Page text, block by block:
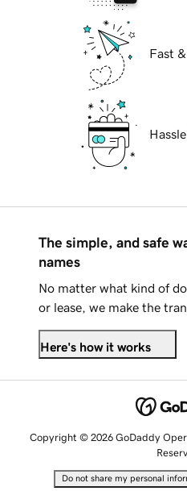
Fast
The simple, and safe
names
No matter what kind of
or lease, we make the
Here's how it works
Copyright © 2026 GoDaddy
Do not share my personal